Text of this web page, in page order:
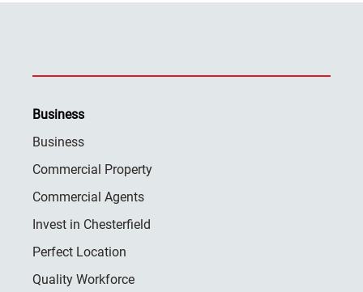
Business
Business
Commercial Property
Commercial Agents
Invest in Chesterfield
Perfect Location
Quality Workforce